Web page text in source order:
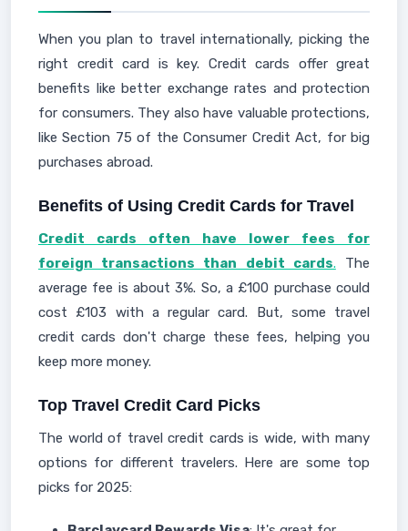
When you plan to travel internationally, picking the
right credit card is key. Credit cards offer great
benefits like better exchange rates and protection
for consumers. They also have valuable protections,
like Section 75 of the Consumer Credit Act, for big
purchases abroad.
Benefits of Using Credit Cards for Travel
Credit cards often have lower fees for
foreign transactions than debit cards. The
average fee is about 3%. So, a £100 purchase could
cost £103 with a regular card. But, some travel
credit cards don't charge these fees, helping you
keep more money.
Top Travel Credit Card Picks
The world of travel credit cards is wide, with many
options for different travelers. Here are some top
picks for 2025: